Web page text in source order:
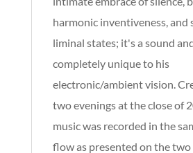
harmonic inventiveness, and
liminal states; it's a sound
completely unique to his
electronic/ambient vision.
two evenings at the close of
music was recorded in the
flow as presented on the two